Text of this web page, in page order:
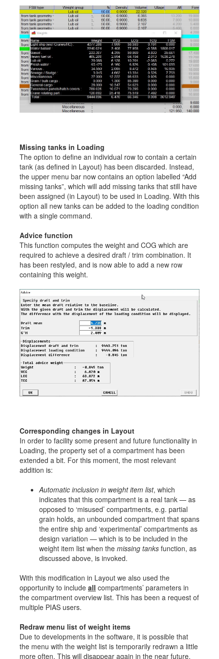
Missing tanks in Loading
The option to define an individual row to contain a certain
tank (as defined in Layout) has been discarded. Instead,
the upper menu bar now contains an option labelled “Add
missing tanks”, which will add missing tanks that still have
been assigned (in Layout) to be used in Loading. With this
option all new tanks can be added to the loading condition
with a single command.
Advice function
This function computes the weight and COG which are
required to achieve a desired draft / trim combination. It
has been restyled, and is now able to add a new row
containing this weight.
Corresponding changes in Layout
In order to facility some present and future functionality in
Loading, the property set of a compartment has been
extended a bit. For this moment, the most relevant
addition is:
Automatic inclusion in weight item list, which
indicates that this compartment is a real tank — as
opposed to ‘misused’ compartments, e.g. partial
grain holds, an unbounded compartment that spans
the entire ship and ‘experimental’ compartments as
design variation — which is to be included in the
weight item list when the missing tanks function, as
discussed above, is invoked.
With this modification in Layout we also used the
opportunity to include all compartments’ parameters in
the compartment overview list. This has been a request of
multiple PIAS users.
Redraw menu list of weight items
Due to developments in the software, it is possible that
the menu with the weight list is temporarily redrawn a little
more often. This will disappear again in the near future.